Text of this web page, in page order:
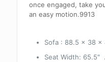
once engaged, take
an easy motion.9913
Sofa : 88.5 x 38 x
Seat Width: 65.5″